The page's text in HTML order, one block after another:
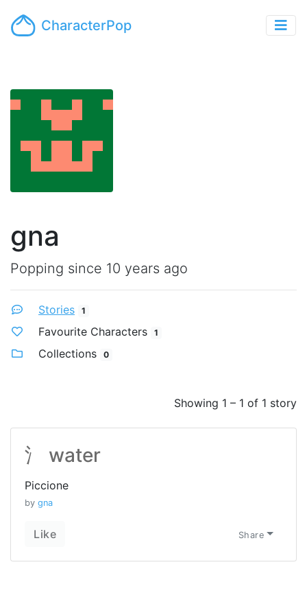
CharacterPop
gna
Popping since 10 years ago
Stories 1
Favourite Characters 1
Collections 0
Showing 1 – 1 of 1 story
氵 water
Piccione
by gna
Like Share